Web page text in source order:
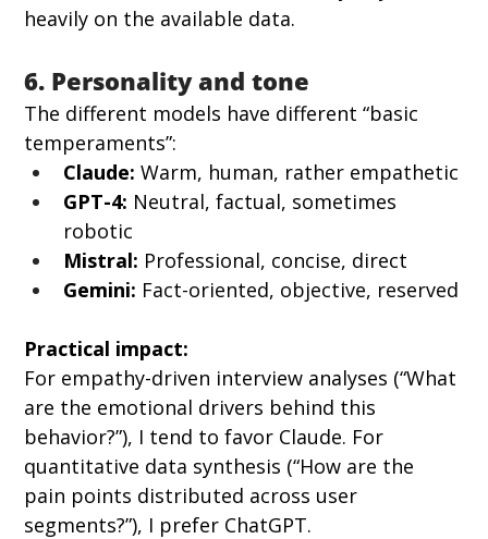
heavily on the available data.
6. Personality and tone
The different models have different “basic
temperaments”:
Claude: Warm, human, rather empathetic
GPT-4: Neutral, factual, sometimes
robotic
Mistral: Professional, concise, direct
Gemini: Fact-oriented, objective, reserved
Practical impact:
For empathy-driven interview analyses (“What
are the emotional drivers behind this
behavior?”), I tend to favor Claude. For
quantitative data synthesis (“How are the
pain points distributed across user
segments?”), I prefer ChatGPT.